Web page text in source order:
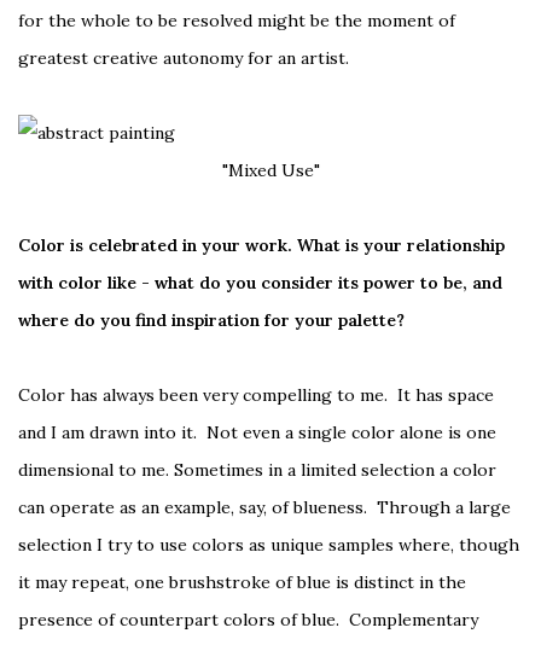
for the whole to be resolved might be the moment of
greatest creative autonomy for an artist.
"Mixed Use"
Color is celebrated in your work. What is your relationship
with color like - what do you consider its power to be, and
where do you find inspiration for your palette?
Color has always been very compelling to me. It has space
and I am drawn into it. Not even a single color alone is one
dimensional to me. Sometimes in a limited selection a color
can operate as an example, say, of blueness. Through a large
selection I try to use colors as unique samples where, though
it may repeat, one brushstroke of blue is distinct in the
presence of counterpart colors of blue. Complementary